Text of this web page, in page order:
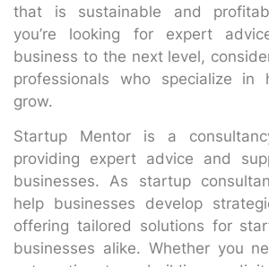
that is sustainable and
you’re looking for expert
business to the next level,
professionals who specialize in
grow.
Startup Mentor is a
providing expert advice and
businesses. As startup
help businesses develop
offering tailored solutions for
businesses alike. Whether you